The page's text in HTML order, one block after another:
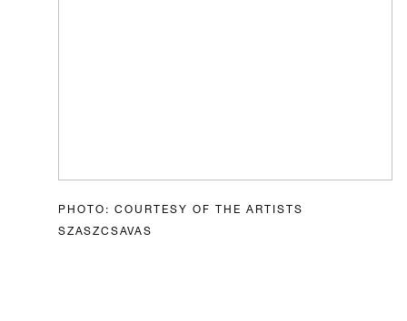
PHOTO: COURTESY OF THE ARTISTS
SZASZCSAVAS